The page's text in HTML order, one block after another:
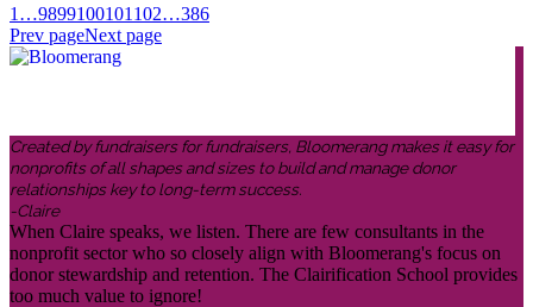
1 …9899100101 102…386
Prev pageNext page
Created by fundraisers for fundraisers, Bloomerang makes it easy for
nonprofits of all shapes and sizes to build and manage donor
relationships key to long-term success.
-Claire
When Claire speaks, we listen. There are few consultants in the
nonprofit sector who so closely align with Bloomerang's focus on
donor stewardship and retention. The Clairification School provides
too much value to ignore!